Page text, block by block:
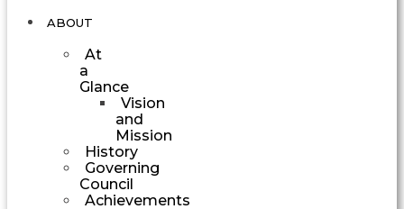
ABOUT
At
a
Glance
Vision
and
Mission
History
Governing
Council
Achievements